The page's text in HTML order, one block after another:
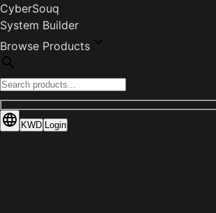
CyberSouq
System Builder
Browse Products
KWD Login